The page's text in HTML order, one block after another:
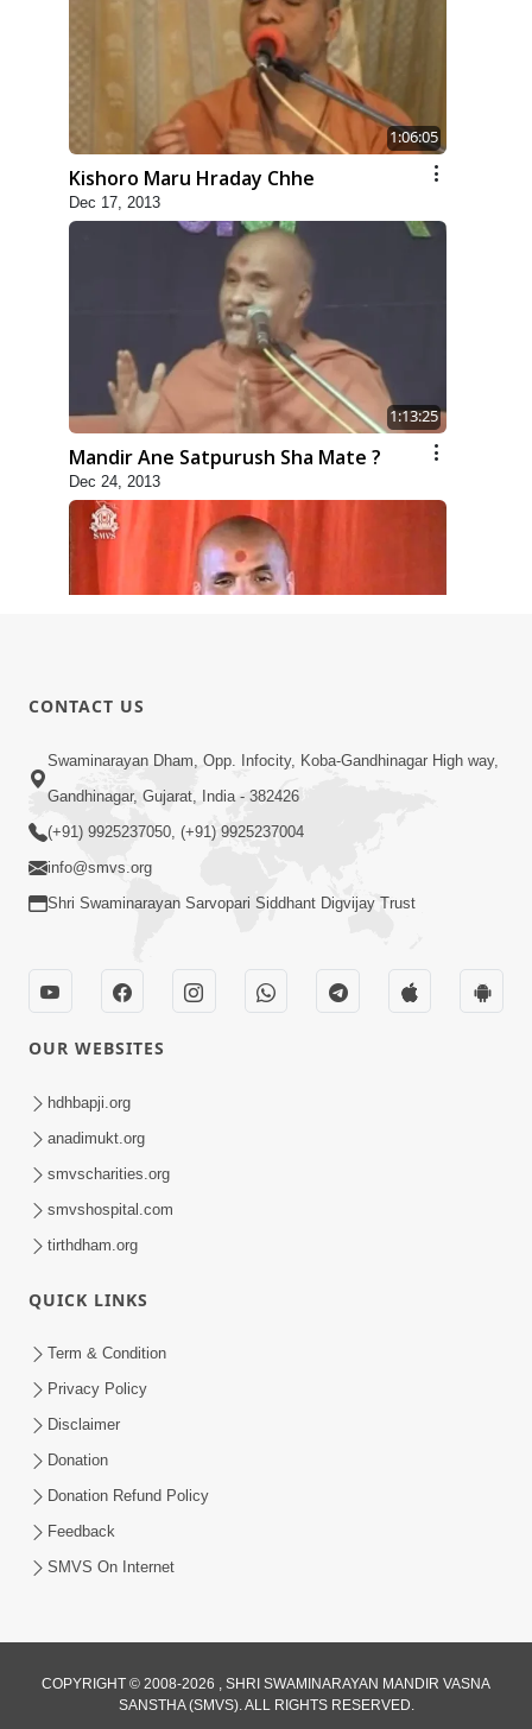
1:06:05
Kishoro Maru Hraday Chhe
Dec 17, 2013
1:13:25
Mandir Ane Satpurush Sha Mate ?
Dec 24, 2013
May 16, 2014
30:03
Satpurush no mahima | Part - 1
May 23, 2014
Satpurush no mahima | Part - 2
Satsang Dhara | Part - 11B
CONTACT US
Swaminarayan Dham, Opp. Infocity, Koba-Gandhinagar High way,
Gandhinagar, Gujarat, India - 382426
(+91) 9925237050, (+91) 9925237004
info@smvs.org
Shri Swaminarayan Sarvopari Siddhant Digvijay Trust
OUR WEBSITES
hdhbapji.org
anadimukt.org
smvscharities.org
smvshospital.com
tirthdham.org
QUICK LINKS
Term & Condition
Privacy Policy
Disclaimer
Donation
Donation Refund Policy
Feedback
SMVS On Internet
COPYRIGHT © 2008-2026 , SHRI SWAMINARAYAN MANDIR VASNA
SANSTHA (SMVS). ALL RIGHTS RESERVED.